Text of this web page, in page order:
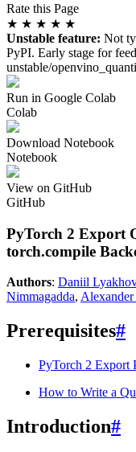
Rate this Page
★ ★ ★ ★ ★
Unstable feature: Not
PyPI. Early stage for
unstable/
Run in Google Colab
Colab
Download Notebook
Notebook
View on GitHub
GitHub
PyTorch 2 Export
torch.compile
Authors: Daniil Lyakhov
Nimmagadda,
Prerequisites#
PyTorch 2 Export
How to Write a
Introduction#